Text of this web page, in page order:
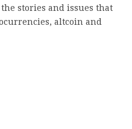
stories and issues that
altcoin and